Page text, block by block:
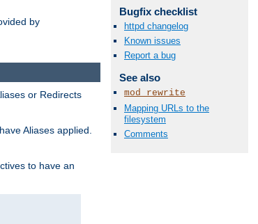
by
Bugfix checklist
httpd changelog
Known issues
Report a bug
See also
mod_rewrite
Mapping URLs to the
filesystem
Comments
or Redirects
Aliases applied.
to have an